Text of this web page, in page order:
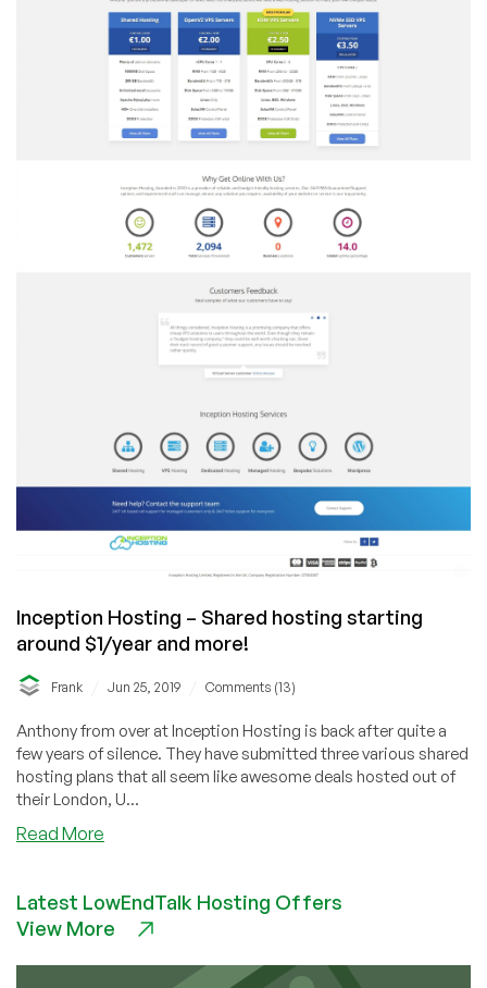
Inception Hosting – Shared hosting starting
around $1/year and more!
Frank Jun 25, 2019 Comments (13)
Anthony from over at Inception Hosting is back after quite a
few years of silence. They have submitted three various shared
hosting plans that all seem like awesome deals hosted out of
their London, U...
Read More
–
Shared
Latest LowEndTalk Hosting Offers
View More